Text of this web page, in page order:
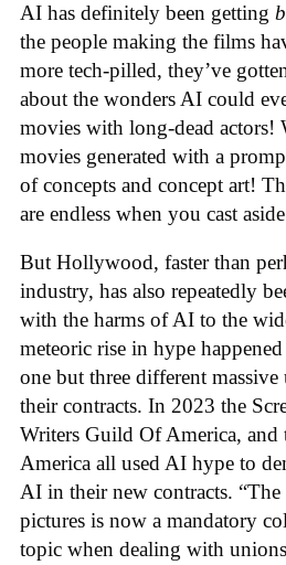
AI has definitely been getting
the people making the films
more tech-pilled, they’ve
about the wonders AI could
movies with long-dead actors!
movies generated with a
of concepts and concept art!
are endless when you cast
But Hollywood, faster than
industry, has also repeatedly
with the harms of AI to the
meteoric rise in hype
one but three different
their contracts. In 2023 the
Writers Guild Of America,
America all used AI hype to
AI in their new contracts.
pictures is now a mandatory
topic when dealing with